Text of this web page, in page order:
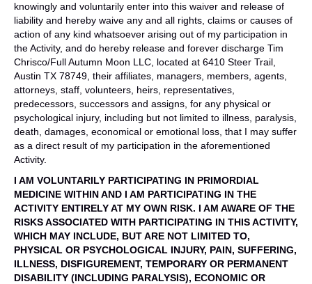
knowingly and voluntarily enter into this waiver and release of
liability and hereby waive any and all rights, claims or causes of
action of any kind whatsoever arising out of my participation in
the Activity, and do hereby release and forever discharge Tim
Chrisco/Full Autumn Moon LLC, located at 6410 Steer Trail,
Austin TX 78749, their affiliates, managers, members, agents,
attorneys, staff, volunteers, heirs, representatives,
predecessors, successors and assigns, for any physical or
psychological injury, including but not limited to illness, paralysis,
death, damages, economical or emotional loss, that I may suffer
as a direct result of my participation in the aforementioned
Activity.
I AM VOLUNTARILY PARTICIPATING IN PRIMORDIAL
MEDICINE WITHIN AND I AM PARTICIPATING IN THE
ACTIVITY ENTIRELY AT MY OWN RISK. I AM AWARE OF THE
RISKS ASSOCIATED WITH PARTICIPATING IN THIS ACTIVITY,
WHICH MAY INCLUDE, BUT ARE NOT LIMITED TO,
PHYSICAL OR PSYCHOLOGICAL INJURY, PAIN, SUFFERING,
ILLNESS, DISFIGUREMENT, TEMPORARY OR PERMANENT
DISABILITY (INCLUDING PARALYSIS), ECONOMIC OR